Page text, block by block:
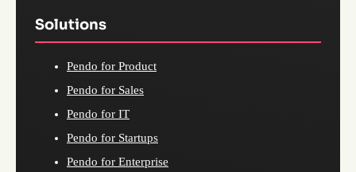
Solutions
Pendo for Product
Pendo for Sales
Pendo for IT
Pendo for Startups
Pendo for Enterprise